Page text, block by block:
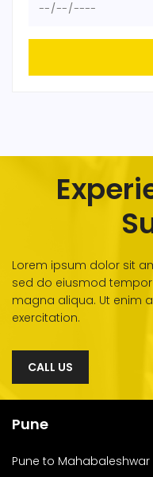
Lorem ipsum dolor sit
sed do eiusmod
magna aliqua. Ut enim
exercitation.
CALL US
Pune
Pune to